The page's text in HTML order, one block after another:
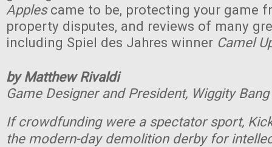
Applescame to be, protecting your game
property disputes, and reviews of many
including Spiel des Jahres winner Camel
by Matthew Rivaldi
Game Designer and President, Wiggity Bang
If crowdfunding were a spectator sport,
the modern-day demolition derby for